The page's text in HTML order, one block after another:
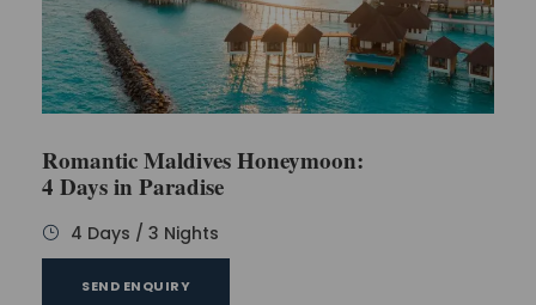
One can indulge themselves in sports like table
tennis and badminton. But, the expenses of such
games are not included in the package, so you
have to pay additionally for each activity.
Day 5
Now, it’s time to say goodbye to the Maldives. Wake
up early and enjoy a hearty breakfast. As soon as
Romantic Maldives Honeymoon:
4 Days in Paradise
4 Days / 3 Nights
SEND ENQUIRY